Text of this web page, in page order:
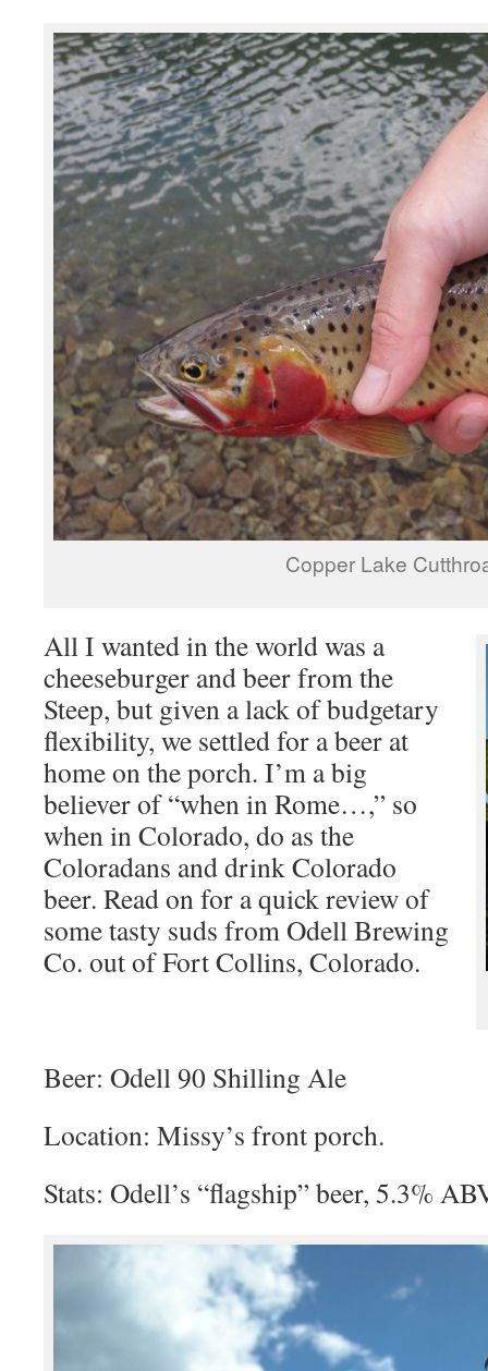
Copper Lake
All I wanted in the world was a
cheeseburger and beer from the
Steep, but given a lack of budgetary
flexibility, we settled for a beer at
home on the porch. I’m a big
believer of “when in Rome…,” so
when in Colorado, do as the
Coloradans and drink Colorado
beer. Read on for a quick review of
some tasty suds from Odell Brewing
Co. out of Fort Collins, Colorado.
Beer: Odell 90 Shilling Ale
Location: Missy’s front porch.
Stats: Odell’s “flagship” beer, 5.3%